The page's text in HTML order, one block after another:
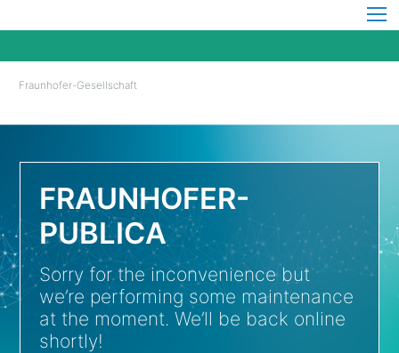
Fraunhofer-Gesellschaft
FRAUNHOFER-
PUBLICA
Sorry for the inconvenience but
we’re performing some maintenance
at the moment. We’ll be back online
shortly!